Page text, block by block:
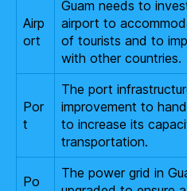
Airp
ort
Guam needs to
airport to
of tourists and to
with other countries.
Por
t
The port
improvement to
to increase its
transportation.
Po
The power grid in